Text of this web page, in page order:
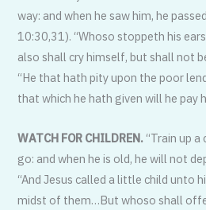
way: and when he saw him, he
10:30,31). “Whoso stoppeth his
also shall cry himself, but shall not
“He that hath pity upon the poor
that which he hath given will he pay
WATCH FOR CHILDREN. “Train up
go: and when he is old, he will not
“And Jesus called a little child unto
midst of them…But whoso shall